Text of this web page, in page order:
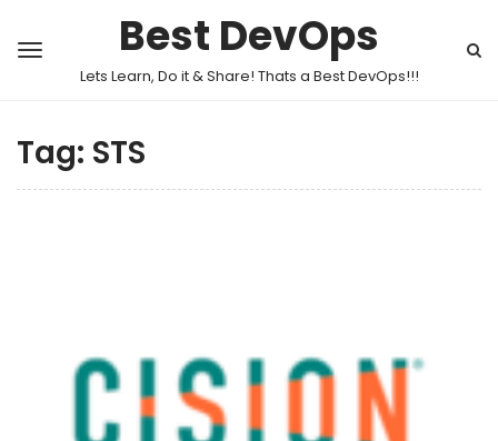
Best DevOps
Lets Learn, Do it & Share! Thats a Best DevOps!!!
Tag: STS